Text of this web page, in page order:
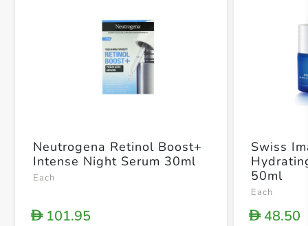
Neutrogena Retinol Boost+
Intense Night Serum 30ml
Each
D101.95
Swiss
50ml
Each
D48.50